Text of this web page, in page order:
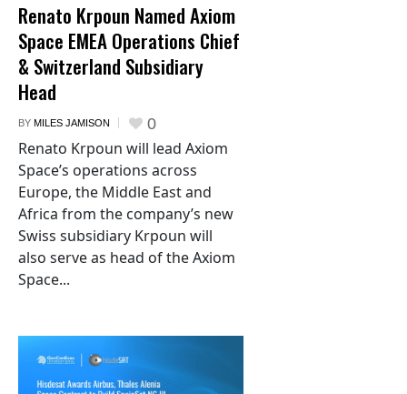
Renato Krpoun Named Axiom
Space EMEA Operations Chief
& Switzerland Subsidiary
Head
BY MILES JAMISON 0
Renato Krpoun will lead Axiom
Space’s operations across
Europe, the Middle East and
Africa from the company’s new
Swiss subsidiary Krpoun will
also serve as head of the Axiom
Space...